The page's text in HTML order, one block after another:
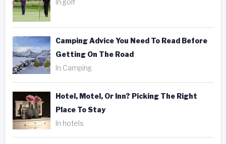
In golf
Camping Advice You Need To Read Before
Getting On The Road
In Camping
Hotel, Motel, Or Inn? Picking The Right
Place To Stay
In hotels